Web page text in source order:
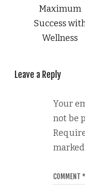
Maximum
Success
Wellness
Leave a Reply
Your
not be
marked
COMMENT *